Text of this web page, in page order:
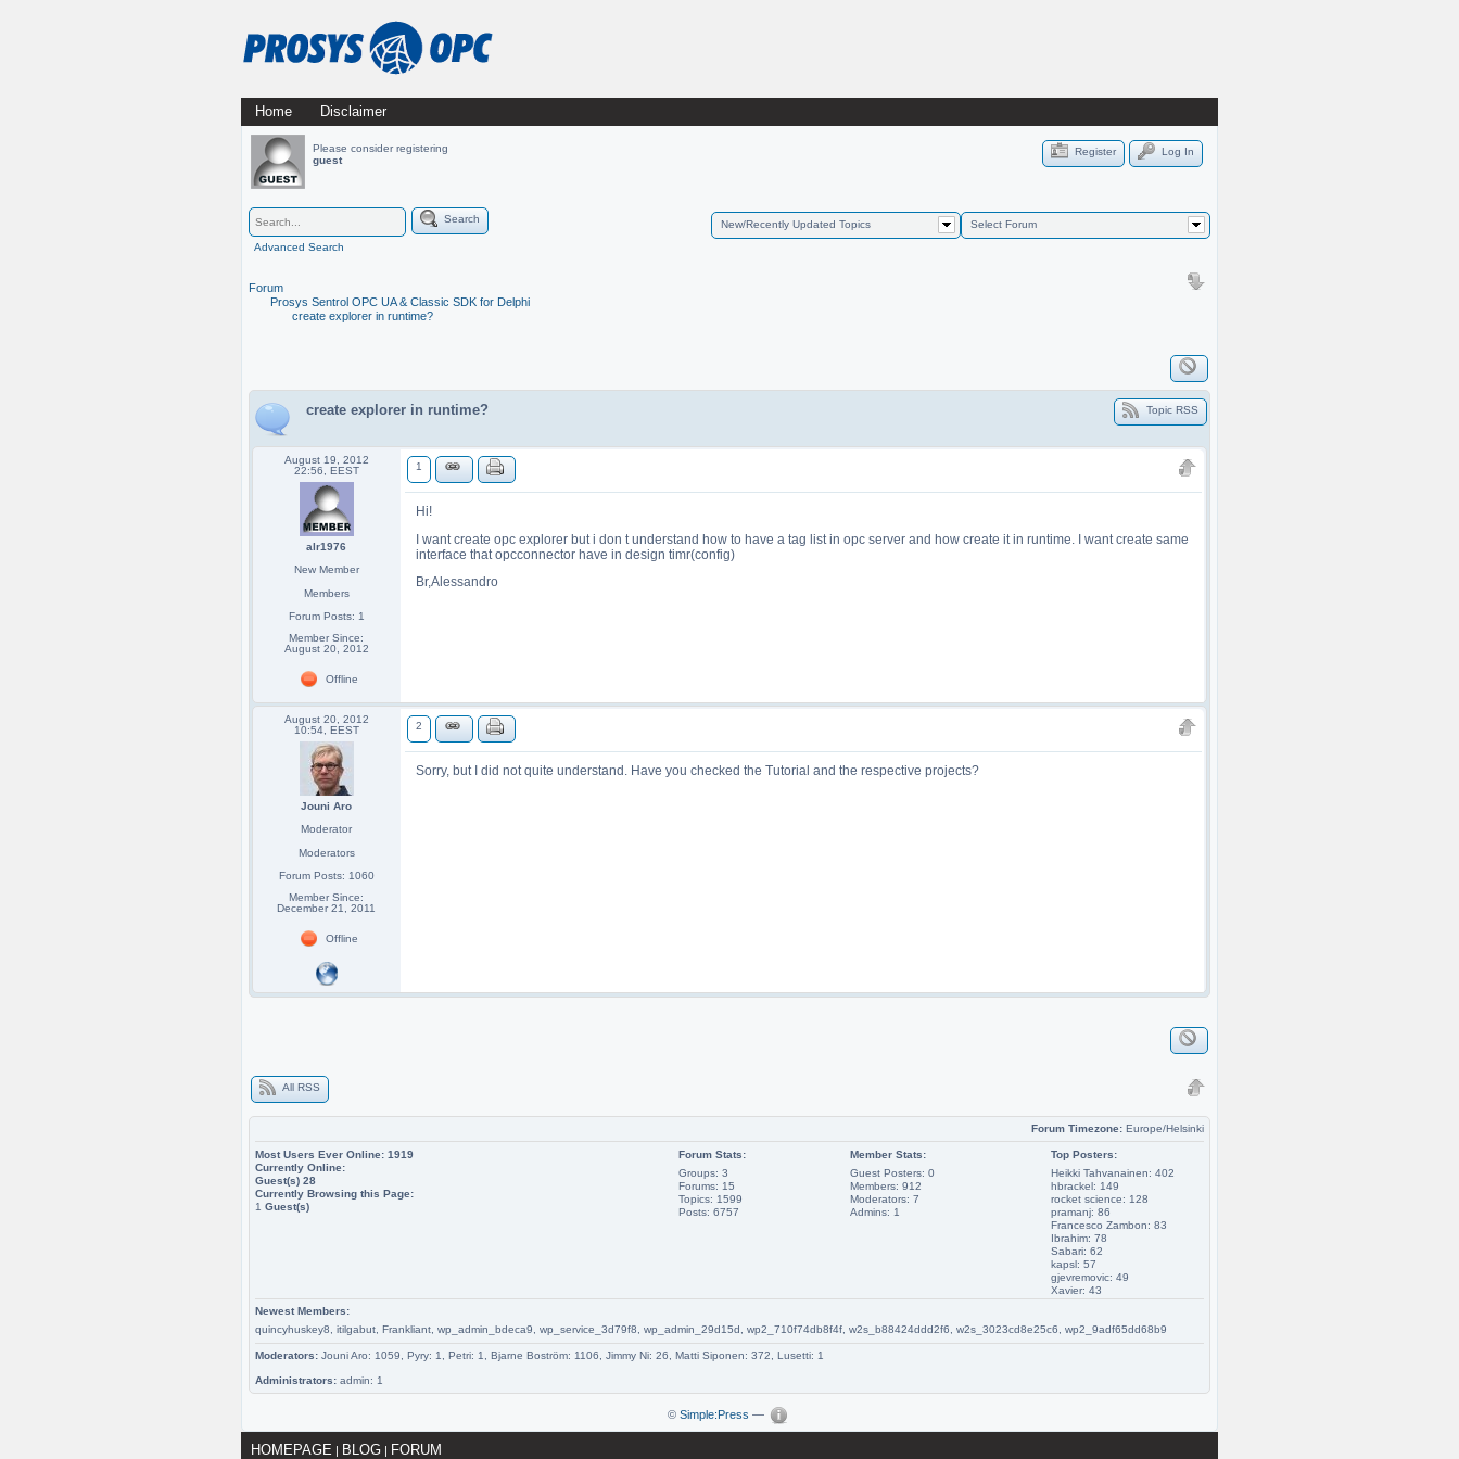
Main menu
Skip
to
content
Home Disclaimer
Please consider registering
guest
Log In
Register
Select Forum
New/Recently Updated Topics
Search
Advanced Search
Forum
Prosys Sentrol OPC UA & Classic SDK for Delphi
create explorer in runtime?
Topic RSS
create explorer in runtime?
August 19, 2012
22:56, EEST
alr1976
New Member
Members
Forum Posts: 1
Member Since:
August 20, 2012
Offline
1
Hi!
I want create opc explorer but i don t understand how to have a tag list in opc server and how create it in runtime. I want create same
interface that opcconnector have in design timr(config)
Br,Alessandro
August 20, 2012
10:54, EEST
Jouni Aro
Moderator
Moderators
Forum Posts: 1060
Member Since:
December 21, 2011
Offline
2
Sorry, but I did not quite understand. Have you checked the Tutorial and the respective projects?
All RSS
Forum Timezone: Europe/Helsinki
Most Users Ever Online: 1919
Currently Online:
Guest(s) 28
Currently Browsing this Page:
1 Guest(s)
Top Posters:
Heikki Tahvanainen: 402
hbrackel: 149
rocket science: 128
pramanj: 86
Francesco Zambon: 83
Ibrahim: 78
Sabari: 62
kapsl: 57
gjevremovic: 49
Xavier: 43
Member Stats:
Guest Posters: 0
Members: 912
Moderators: 7
Admins: 1
Forum Stats:
Groups: 3
Forums: 15
Topics: 1599
Posts: 6757
Newest Members:
quincyhuskey8, itilgabut, Frankliant, wp_admin_bdeca9, wp_service_3d79f8, wp_admin_29d15d, wp2_710f74db8f4f, w2s_b88424ddd2f6, w2s_3023cd8e25c6, wp2_9adf65dd68b9
Moderators: Jouni Aro: 1059, Pyry: 1, Petri: 1, Bjarne Boström: 1106, Jimmy Ni: 26, Matti Siponen: 372, Lusetti: 1
Administrators: admin: 1
© Simple:Press —
HOMEPAGE | BLOG | FORUM